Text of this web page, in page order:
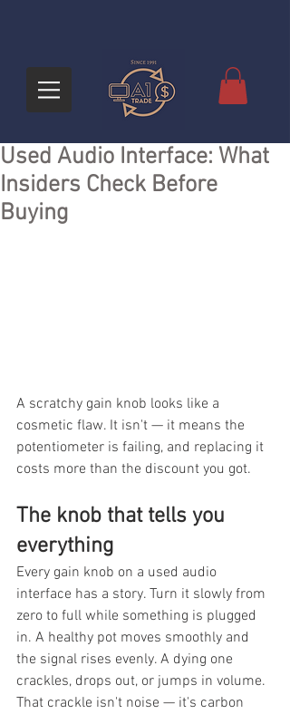
Used Audio Interface: What
Insiders Check Before
Buying
A scratchy gain knob looks like a
cosmetic flaw. It isn't — it means the
potentiometer is failing, and replacing it
costs more than the discount you got.
The knob that tells you
everything
Every gain knob on a used audio
interface has a story. Turn it slowly from
zero to full while something is plugged
in. A healthy pot moves smoothly and
the signal rises evenly. A dying one
crackles, drops out, or jumps in volume.
That crackle isn't noise — it's carbon